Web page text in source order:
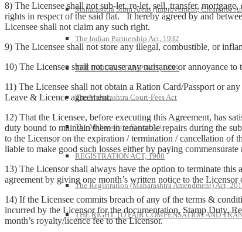
Maharashtra Slum Areas (Improvement, Clearance
The Indian Partnership Act, 1932
THE INDIAN STAMP ACT, 1899
The Maharashtra Court-Fees Act
The Maharashtra Stamp Act
REGISTRATION ACT, 1908
The Registration (Maharashtra Amendment) Act,
THE RIGHT TO FAIR COMPENSATION AND
8) The Licensee shall not sub-let, re-let, sell, transfer,
rights in respect of the said flat. It hereby agreed by and
Licensee shall not claim any such right.
9) The Licensee shall not store any illegal, combustible, or
10) The Licensee shall not cause any nuisance or annoyance
11) The Licensee shall not obtain a Ration Card/Passport or
Leave & Licence agreement.
12) That the Licensee, before executing this Agreement, has
duty bound to maintain them in tenantable repairs during the
to the Licensor on the expiration / termination / cancellation of
liable to make good such losses either by paying
13) The Licensor shall always have the option to terminate
agreement by giving one month’s written notice to the
14) If the Licensee commits breach of any of the terms &
incurred by the Licensor for the documentation, Stamp Duty,
month’s royalty/licence fee to the Licensor.